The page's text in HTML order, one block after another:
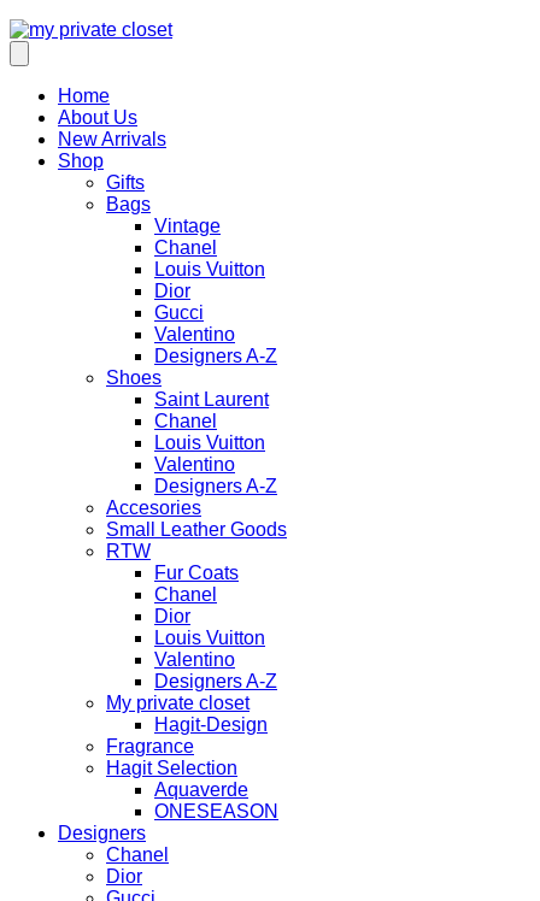
Home
About Us
New Arrivals
Shop
Gifts
Bags
Vintage
Chanel
Louis Vuitton
Dior
Gucci
Valentino
Designers A-Z
Shoes
Saint Laurent
Chanel
Louis Vuitton
Valentino
Designers A-Z
Accesories
Small Leather Goods
RTW
Fur Coats
Chanel
Dior
Louis Vuitton
Valentino
Designers A-Z
My private closet
Hagit-Design
Fragrance
Hagit Selection
Aquaverde
ONESEASON
Designers
Chanel
Dior